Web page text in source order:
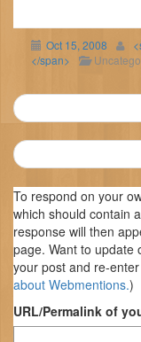
Oct 15, 2008
</span>
Post
navigation
To respond on your
which should contain
response will then
page. Want to update
your post and re-
about Webmentions.)
URL/Permalink of